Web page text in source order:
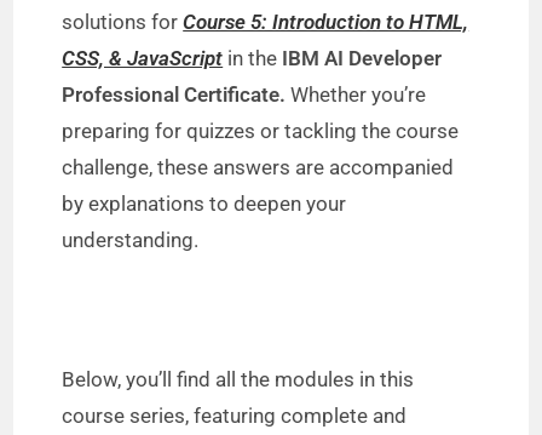
solutions forCourse 5: Introduction to HTML,
CSS, & JavaScript in the IBM AI Developer
Professional Certificate. Whether you’re
preparing for quizzes or tackling the course
challenge, these answers are accompanied
by explanations to deepen your
understanding.
Below, you’ll find all the modules in this
course series, featuring complete and